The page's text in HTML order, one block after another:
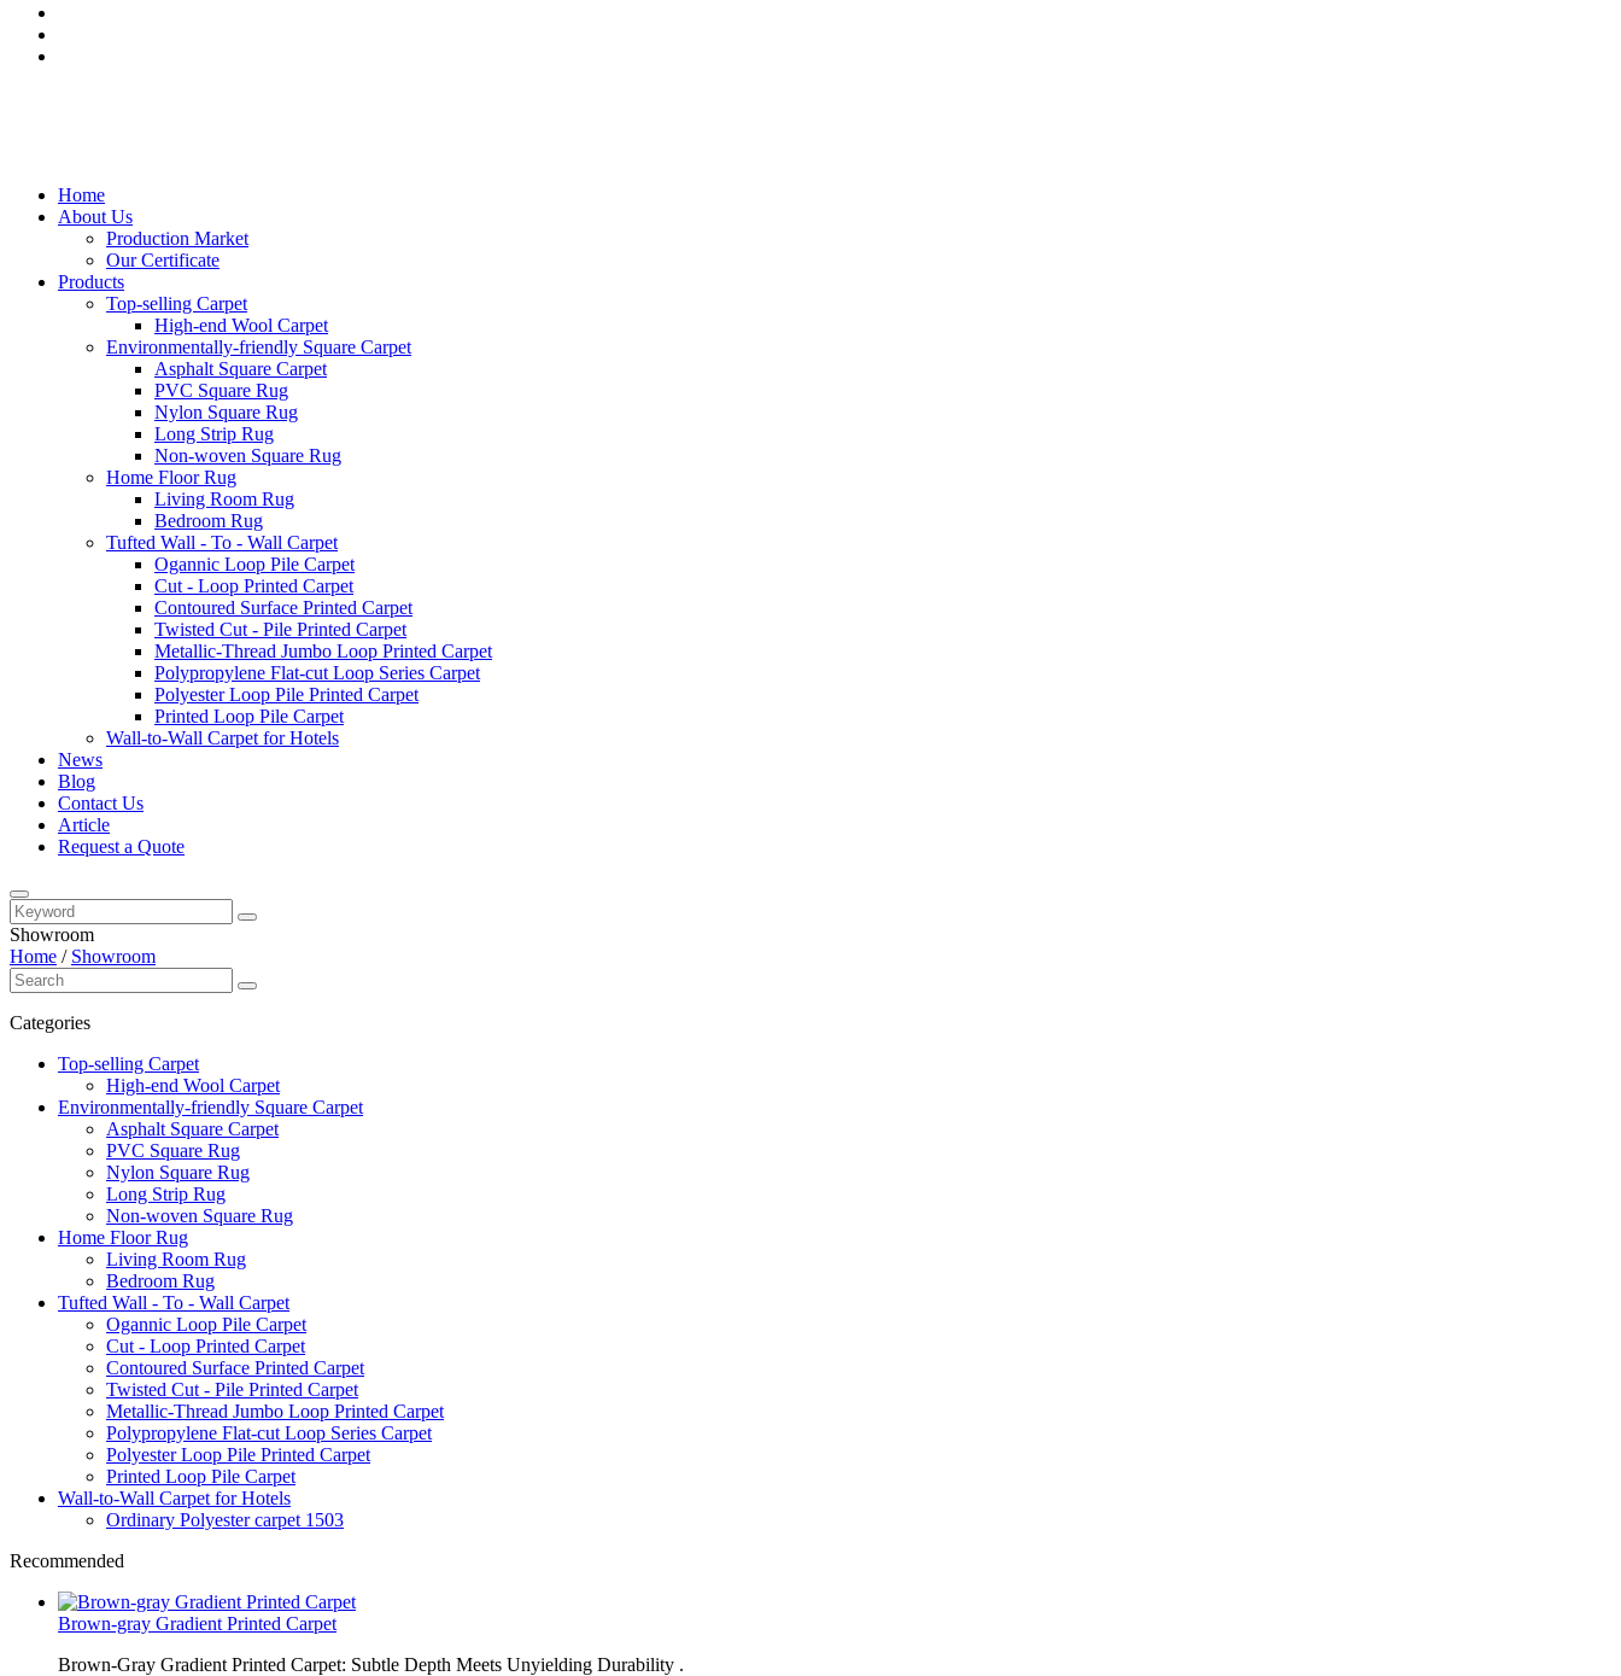
Home
About Us
Production Market
Our Certificate
Products
Top-selling Carpet
High-end Wool Carpet
Environmentally-friendly Square Carpet
Asphalt Square Carpet
PVC Square Rug
Nylon Square Rug
Long Strip Rug
Non-woven Square Rug
Home Floor Rug
Living Room Rug
Bedroom Rug
Tufted Wall - To - Wall Carpet
Ogannic Loop Pile Carpet
Cut - Loop Printed Carpet
Contoured Surface Printed Carpet
Twisted Cut - Pile Printed Carpet
Metallic-Thread Jumbo Loop Printed Carpet
Polypropylene Flat-cut Loop Series Carpet
Polyester Loop Pile Printed Carpet
Printed Loop Pile Carpet
Wall-to-Wall Carpet for Hotels
News
Blog
Contact Us
Article
Request a Quote
Showroom
Home / Showroom
Categories
Top-selling Carpet
High-end Wool Carpet
Environmentally-friendly Square Carpet
Asphalt Square Carpet
PVC Square Rug
Nylon Square Rug
Long Strip Rug
Non-woven Square Rug
Home Floor Rug
Living Room Rug
Bedroom Rug
Tufted Wall - To - Wall Carpet
Ogannic Loop Pile Carpet
Cut - Loop Printed Carpet
Contoured Surface Printed Carpet
Twisted Cut - Pile Printed Carpet
Metallic-Thread Jumbo Loop Printed Carpet
Polypropylene Flat-cut Loop Series Carpet
Polyester Loop Pile Printed Carpet
Printed Loop Pile Carpet
Wall-to-Wall Carpet for Hotels
Ordinary Polyester carpet 1503
Recommended
Brown-gray Gradient Printed Carpet
Brown-Gray Gradient Printed Carpet: Subtle Depth Meets Unyielding Durability .